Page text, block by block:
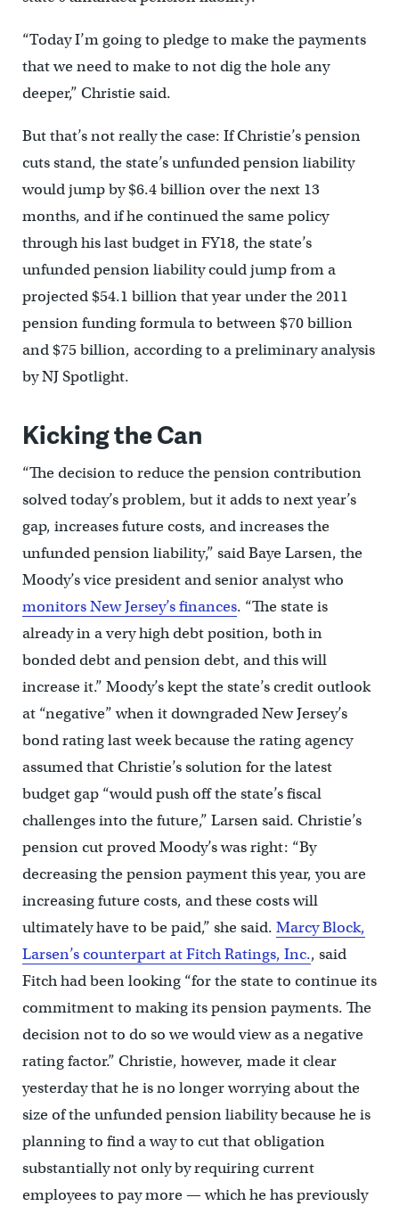
“Today I’m going to pledge to make the payments
that we need to make to not dig the hole any
deeper,” Christie said.
But that’s not really the case: If Christie’s pension
cuts stand, the state’s unfunded pension liability
would jump by $6.4 billion over the next 13
months, and if he continued the same policy
through his last budget in FY18, the state’s
unfunded pension liability could jump from a
projected $54.1 billion that year under the 2011
pension funding formula to between $70 billion
and $75 billion, according to a preliminary analysis
by NJ Spotlight.
Kicking the Can
“The decision to reduce the pension contribution
solved today’s problem, but it adds to next year’s
gap, increases future costs, and increases the
unfunded pension liability,” said Baye Larsen, the
Moody’s vice president and senior analyst who
monitors New Jersey’s finances. “The state is
already in a very high debt position, both in
bonded debt and pension debt, and this will
increase it.” Moody’s kept the state’s credit outlook
at “negative” when it downgraded New Jersey’s
bond rating last week because the rating agency
assumed that Christie’s solution for the latest
budget gap “would push off the state’s fiscal
challenges into the future,” Larsen said. Christie’s
pension cut proved Moody’s was right: “By
decreasing the pension payment this year, you are
increasing future costs, and these costs will
ultimately have to be paid,” she said. Marcy Block,
Larsen’s counterpart at Fitch Ratings, Inc., said
Fitch had been looking “for the state to continue its
commitment to making its pension payments. The
decision not to do so we would view as a negative
rating factor.” Christie, however, made it clear
yesterday that he is no longer worrying about the
size of the unfunded pension liability because he is
planning to find a way to cut that obligation
substantially not only by requiring current
employees to pay more — which he has previously